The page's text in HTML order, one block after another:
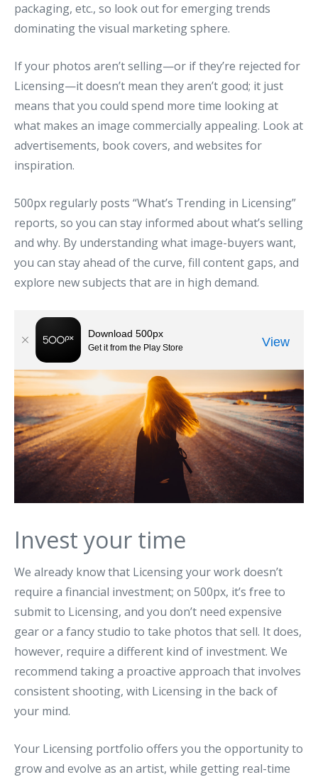
packaging, etc., so look out for emerging trends
dominating the visual marketing sphere.
If your photos aren’t selling—or if they’re rejected for
Licensing—it doesn’t mean they aren’t good; it just
means that you could spend more time looking at
what makes an image commercially appealing. Look at
advertisements, book covers, and websites for
inspiration.
500px regularly posts “What’s Trending in Licensing”
reports, so you can stay informed about what’s selling
and why. By understanding what image-buyers want,
you can stay ahead of the curve, fill content gaps, and
explore new subjects that are in high demand.
Invest your time
We already know that Licensing your work doesn’t
require a financial investment; on 500px, it’s free to
submit to Licensing, and you don’t need expensive
gear or a fancy studio to take photos that sell. It does,
however, require a different kind of investment. We
recommend taking a proactive approach that involves
consistent shooting, with Licensing in the back of
your mind.
Your Licensing portfolio offers you the opportunity to
grow and evolve as an artist, while getting real-time